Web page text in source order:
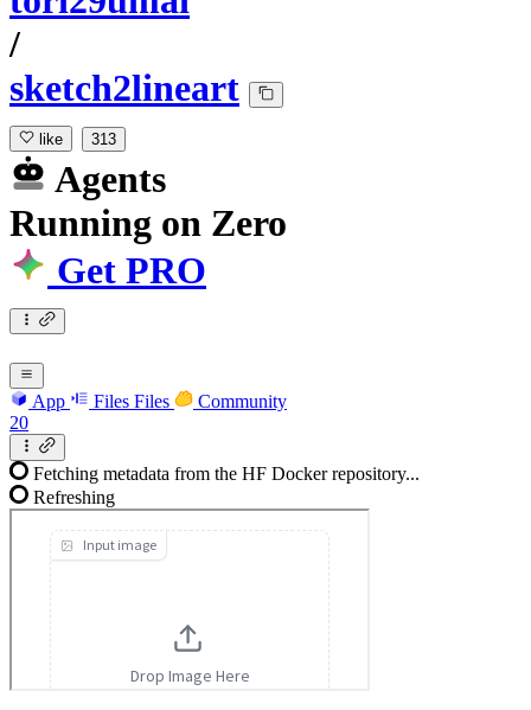
/
sketch2lineart
like 313
Agents
Running on Zero
Get PRO
App Files Files
Community
20
Fetching metadata from the HF Docker repository...
Refreshing